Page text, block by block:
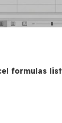
formulas list